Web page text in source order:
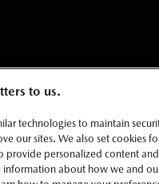
to us.
technologies to maintain
our sites. We also set cookies
provide personalized content and
information about how we and